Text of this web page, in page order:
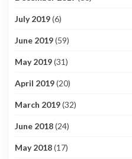
July 2019(6)
June 2019(59)
May 2019(31)
April 2019(20)
March 2019(32)
June 2018(24)
May 2018(17)